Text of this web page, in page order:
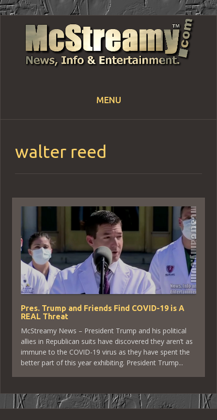
MENU
Skip
walter reed
Pres. Trump and Friends Find COVID-19 is A
REAL Threat
McStreamy News – President Trump and his political
allies in Republican suits have discovered they aren’t as
immune to the COVID-19 virus as they have spent the
better part of this year exhibiting. President Trump...